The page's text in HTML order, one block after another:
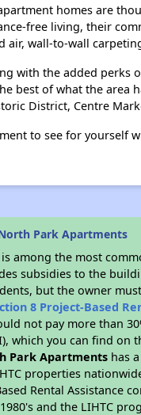
homes are
free living, their
air, wall-to-wall
with the added perks
best of what the
District, Centre
to see for yourself
Park Apartments
among the most
subsidies to the
but the owner
8 Project-Based
not pay more than
which you can find on
Park Apartments has
properties
Rental Assistance
and the LIHTC